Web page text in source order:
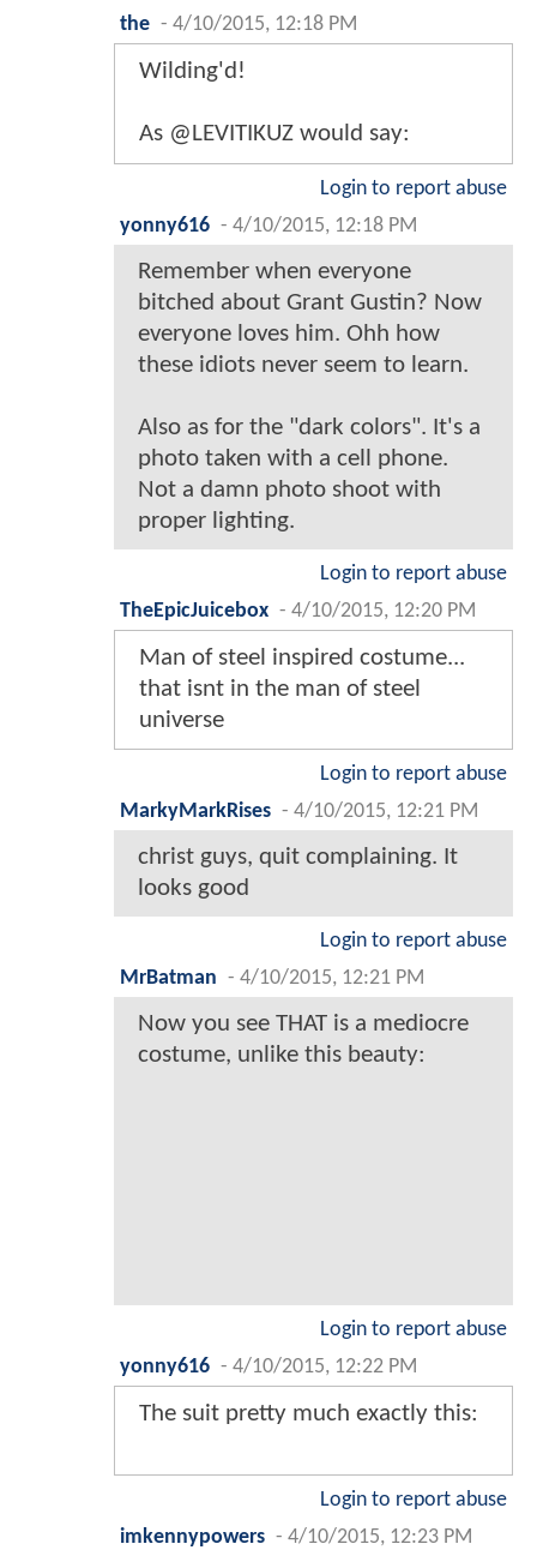
the - 4/10/2015, 12:18 PM
Wilding'd!
As @LEVITIKUZ would say:
Login to report abuse
yonny616 - 4/10/2015, 12:18 PM
Remember when everyone
bitched about Grant Gustin? Now
everyone loves him. Ohh how
these idiots never seem to learn.
Also as for the "dark colors". It's a
photo taken with a cell phone.
Not a damn photo shoot with
proper lighting.
Login to report abuse
TheEpicJuicebox - 4/10/2015, 12:20 PM
Man of steel inspired costume...
that isnt in the man of steel
universe
Login to report abuse
MarkyMarkRises - 4/10/2015, 12:21 PM
christ guys, quit complaining. It
looks good
Login to report abuse
MrBatman - 4/10/2015, 12:21 PM
Now you see THAT is a mediocre
costume, unlike this beauty:
Login to report abuse
yonny616 - 4/10/2015, 12:22 PM
The suit pretty much exactly this:
Login to report abuse
imkennypowers - 4/10/2015, 12:23 PM